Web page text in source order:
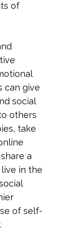
of
can give
social
others
take
a
in the
of self-